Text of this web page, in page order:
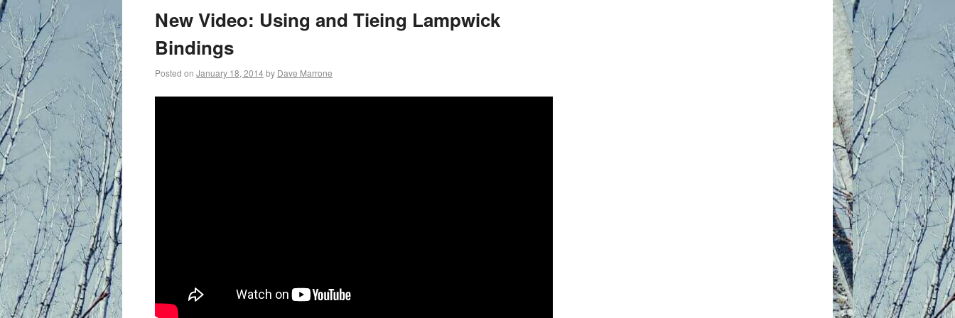
content
New Video: Using and Tieing Lampwick
Bindings
Posted on January 18, 2014by Dave Marrone